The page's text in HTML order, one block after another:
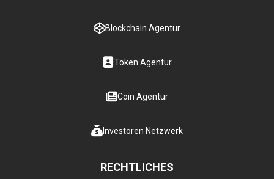
Blockchain Agentur
Token Agentur
Coin Agentur
Investoren Netzwerk
RECHTLICHES